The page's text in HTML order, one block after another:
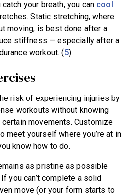
your breath, you can cool
Static stretching, where
moving, is best done after a
stiffness — especially after a
workout. (5)
risk of experiencing injuries by
workouts without knowing
movements. Customize
meet yourself where you’re at in
know how to do.
as pristine as possible
you can’t complete a solid
move (or your form starts to